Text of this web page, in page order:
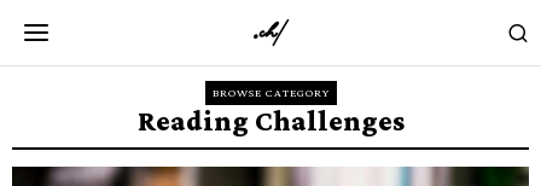
BROWSE CATEGORY
Reading Challenges